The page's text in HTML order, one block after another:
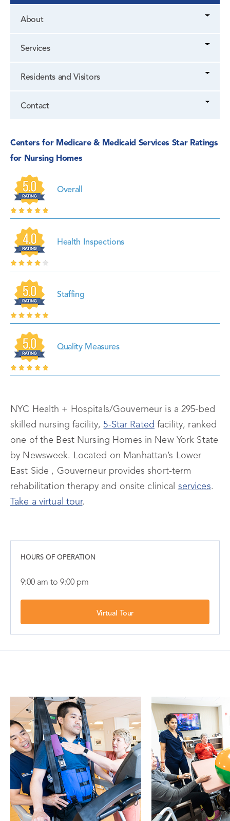
About
Services
Residents and Visitors
Contact
Centers for Medicare & Medicaid Services Star Ratings
for Nursing Homes
Overall
Health Inspections
Staffing
Quality Measures
NYC Health + Hospitals/Gouverneur is a 295-bed
skilled nursing facility, 5-Star Rated facility, ranked
one of the Best Nursing Homes in New York State
by Newsweek. Located on Manhattan’s Lower
East Side , Gouverneur provides short-term
rehabilitation therapy and onsite clinical services.
Take a virtual tour.
HOURS OF OPERATION
9:00 am to 9:00 pm
Virtual Tour